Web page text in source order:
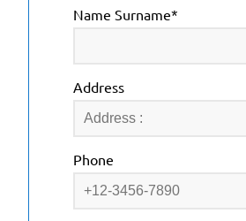
Name Surname*
Address
Phone